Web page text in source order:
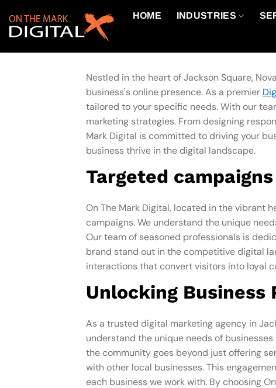
content
HOME INDUSTRIES
Nestled in the heart of Jackson Square,
business's online presence. As a premier
tailored to your specific needs. With our
marketing strategies. From designing
Mark Digital is committed to driving your
business thrive in the digital landscape.
Targeted
On The Mark Digital, located in the vibrant
campaigns. We understand the unique
Our team of seasoned professionals is
brand stand out in the competitive digital
interactions that convert visitors into loyal
Unlocking Business
As a trusted digital marketing agency in
understand the unique needs of
the community goes beyond just offering
with other local businesses. This
each business we work with. By choosing